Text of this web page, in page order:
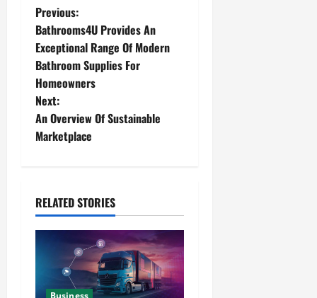
Previous:
Bathrooms4U Provides An
Exceptional Range Of Modern
Bathroom Supplies For
Homeowners
Next:
An Overview Of Sustainable
Marketplace
RELATED STORIES
Business